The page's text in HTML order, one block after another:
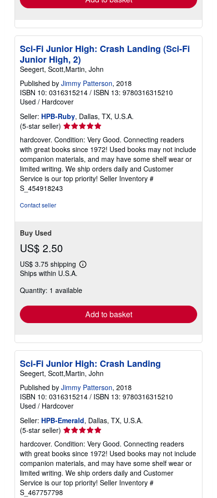
Sci-Fi Junior High: Crash Landing (Sci-Fi
Junior High, 2)
Seegert, Scott,Martin, John
Published by Jimmy Patterson, 2018
ISBN 10: 0316315214 / ISBN 13: 9780316315210
Used / Hardcover
Seller: HPB-Ruby, Dallas, TX, U.S.A.
(5-star seller) Seller
rating
5
out
of
5
stars
hardcover. Condition: Very Good. Connecting readers
with great books since 1972! Used books may not include
companion materials, and may have some shelf wear or
limited writing. We ship orders daily and Customer
Service is our top priority! Seller Inventory #
S_454918243
Contact seller
Buy Used
US$ 2.50
US$ 3.75 shipping
Learn
shipping
Ships within U.S.A.
Quantity: 1 available
Add to basket
Sci-Fi Junior High: Crash Landing
Seegert, Scott,Martin, John
Published by Jimmy Patterson, 2018
ISBN 10: 0316315214 / ISBN 13: 9780316315210
Used / Hardcover
Seller: HPB-Emerald, Dallas, TX, U.S.A.
(5-star seller) Seller
rating
5
out
of
5
stars
hardcover. Condition: Very Good. Connecting readers
with great books since 1972! Used books may not include
companion materials, and may have some shelf wear or
limited writing. We ship orders daily and Customer
Service is our top priority! Seller Inventory #
S_467757798